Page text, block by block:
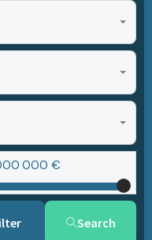
000 €
Search